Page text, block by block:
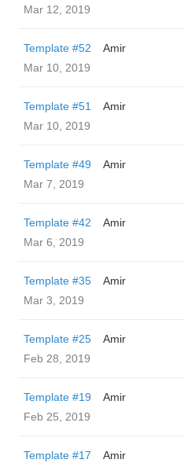
Mar 12, 2019
Template #52
Amir
Mar 10, 2019
Template #51
Amir
Mar 10, 2019
Template #49
Amir
Mar 7, 2019
Template #42
Amir
Mar 6, 2019
Template #35
Amir
Mar 3, 2019
Template #25
Amir
Feb 28, 2019
Template #19
Amir
Feb 25, 2019
Template #17
Amir